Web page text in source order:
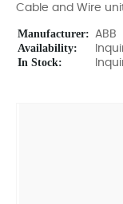
Cable and Wire
Manufacturer: ABB
Availability:
In Stock: